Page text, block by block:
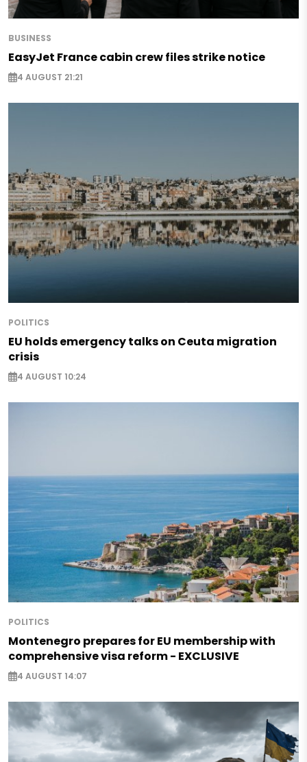
BUSINESS
EasyJet France cabin crew files strike notice
4 AUGUST 21:21
POLITICS
EU holds emergency talks on Ceuta migration
crisis
4 AUGUST 10:24
POLITICS
Montenegro prepares for EU membership with
comprehensive visa reform - EXCLUSIVE
4 AUGUST 14:07